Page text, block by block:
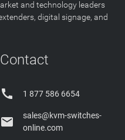
and technology leaders
digital signage, and
Contact
 1 877 586 6654

sales@kvm-switches-
online.com